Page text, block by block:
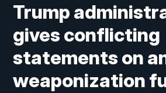
Trump
gives conflicting
statements on
weaponization